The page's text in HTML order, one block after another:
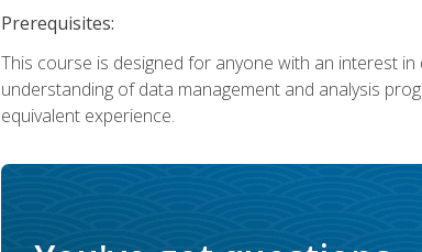
Prerequisites:
This course is designed for anyone with an interest
understanding of data management and analysis
equivalent experience.